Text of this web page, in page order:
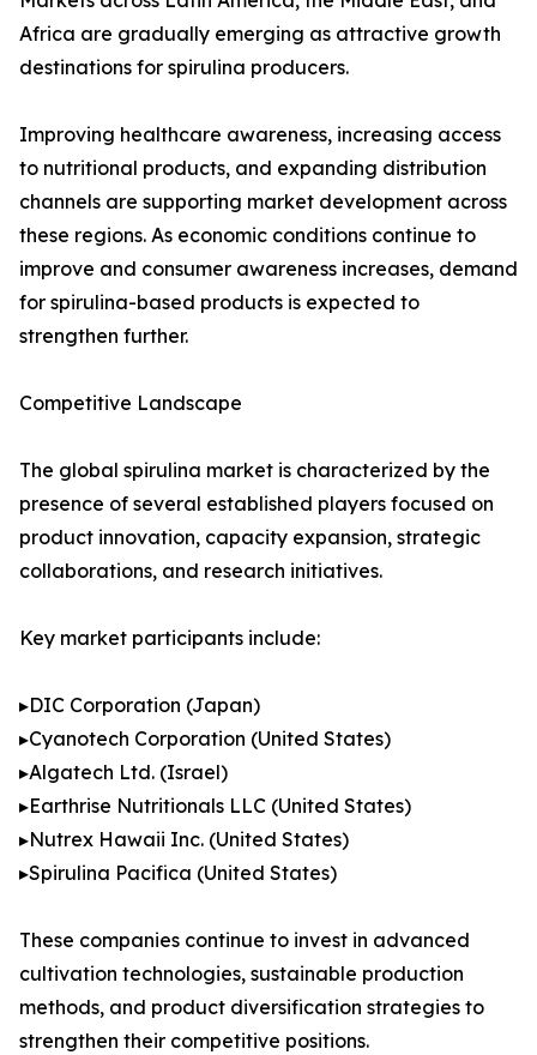
Africa are gradually emerging as attractive growth
destinations for spirulina producers.
Improving healthcare awareness, increasing access
to nutritional products, and expanding distribution
channels are supporting market development across
these regions. As economic conditions continue to
improve and consumer awareness increases, demand
for spirulina-based products is expected to
strengthen further.
Competitive Landscape
The global spirulina market is characterized by the
presence of several established players focused on
product innovation, capacity expansion, strategic
collaborations, and research initiatives.
Key market participants include:
▸DIC Corporation (Japan)
▸Cyanotech Corporation (United States)
▸Algatech Ltd. (Israel)
▸Earthrise Nutritionals LLC (United States)
▸Nutrex Hawaii Inc. (United States)
▸Spirulina Pacifica (United States)
These companies continue to invest in advanced
cultivation technologies, sustainable production
methods, and product diversification strategies to
strengthen their competitive positions.